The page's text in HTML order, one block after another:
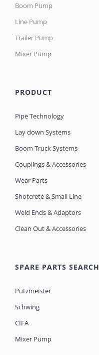
Boom Pump
Line Pump
Trailer Pump
Mixer Pump
PRODUCT
Pipe Technology
Lay down Systems
Boom Truck Systems
Couplings & Accessories
Wear Parts
Shotcrete & Small Line
Weld Ends & Adaptors
Clean Out & Accessories
SPARE PARTS SEARCH
Putzmeister
Schwing
CIFA
Mixer Pump